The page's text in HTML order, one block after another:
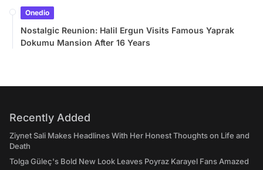
Onedio
Nostalgic Reunion: Halil Ergun Visits Famous Yaprak
Dokumu Mansion After 16 Years
Recently Added
Ziynet Sali Makes Headlines With Her Honest Thoughts on Life and
Death
Tolga Güleç's Bold New Look Leaves Poyraz Karayel Fans Amazed